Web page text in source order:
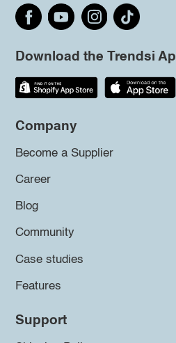
Download the Trendsi
Company
Become a Supplier
Career
Blog
Community
Case studies
Features
Support